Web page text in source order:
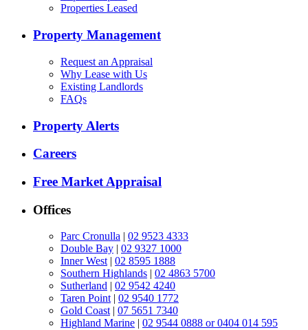
Properties Leased
Property Management
Request an Appraisal
Why Lease with Us
Existing Landlords
FAQs
Property Alerts
Careers
Free Market Appraisal
Offices
Parc Cronulla | 02 9523 4333
Double Bay | 02 9327 1000
Inner West| 02 8595 1888
Southern Highlands | 02 4863 5700
Sutherland | 02 9542 4240
Taren Point| 02 9540 1772
Gold Coast| 07 5651 7340
Highland Marine | 02 9544 0888 or 0404 014 595